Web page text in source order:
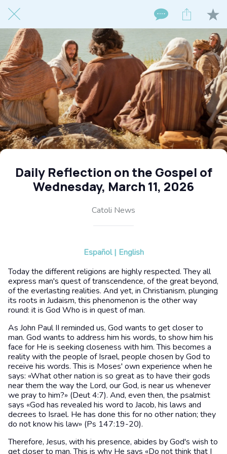
Daily Reflection on the Gospel of
Wednesday, March 11, 2026
Catoli News
Español | English
Today the different religions are highly respected. They all
express man's quest of transcendence, of the great beyond,
of the everlasting realities. And yet, in Christianism, plunging
its roots in Judaism, this phenomenon is the other way
round: it is God Who is in quest of man.
As John Paul II reminded us, God wants to get closer to
man. God wants to address him his words, to show him his
face for He is seeking closeness with him. This becomes a
reality with the people of Israel, people chosen by God to
receive his words. This is Moses' own experience when he
says: «What other nation is so great as to have their gods
near them the way the Lord, our God, is near us whenever
we pray to him?» (Deut 4:7). And, even then, the psalmist
says «God has revealed his word to Jacob, his laws and
decrees to Israel. He has done this for no other nation; they
do not know his law» (Ps 147:19-20).
Therefore, Jesus, with his presence, abides by God's wish to
get closer to man. This is why He says «Do not think that I